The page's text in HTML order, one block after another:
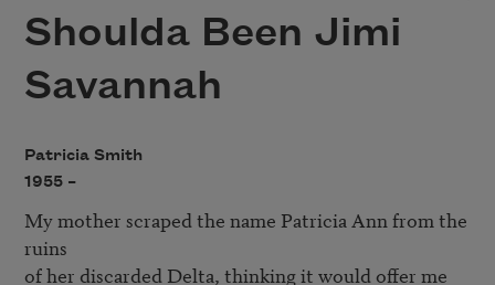
Shoulda Been Jimi
Savannah
Patricia Smith
1955 –
My mother scraped the name Patricia Ann from the
ruins
of her discarded Delta, thinking it would offer me